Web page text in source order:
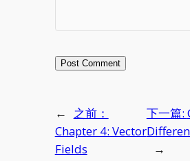
←
之前：
Chapter 4: Vector
Fields
下一篇:
→